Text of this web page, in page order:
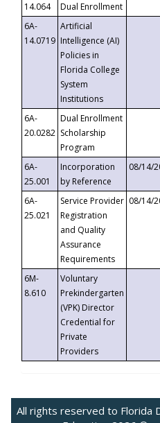
14.064
Dual Enrollment
6A-
14.0719
Artificial
Intelligence (AI)
Policies in
Florida College
System
Institutions
6A-
20.0282
Dual Enrollment
Scholarship
Program
6A-
25.001
Incorporation
by Reference
08/14/
6A-
25.021
Service Provider
Registration
and Quality
Assurance
Requirements
08/14/
6M-
8.610
Voluntary
Prekindergarten
(VPK) Director
Credential for
Private
Providers
All rights reserved to Florida